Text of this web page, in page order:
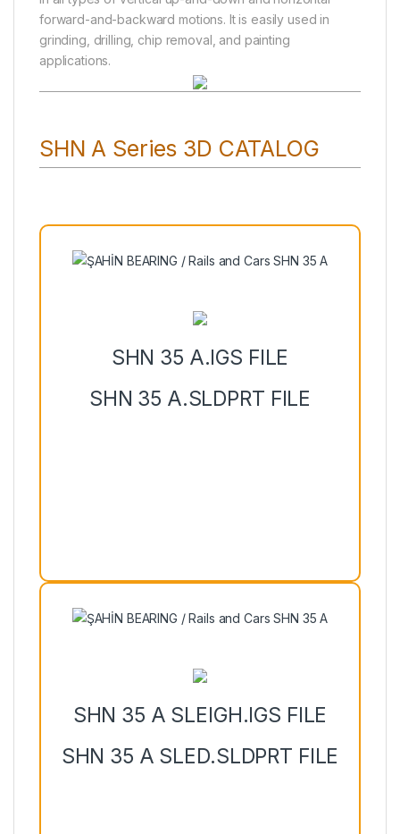
forward-and-backward motions. It is easily used in
grinding, drilling, chip removal, and painting
applications.
SHN A Series 3D CATALOG
SHN 35 A.IGS FILE
SHN 35 A.SLDPRT FILE
SHN 35 A SLEIGH.IGS FILE
SHN 35 A SLED.SLDPRT FILE